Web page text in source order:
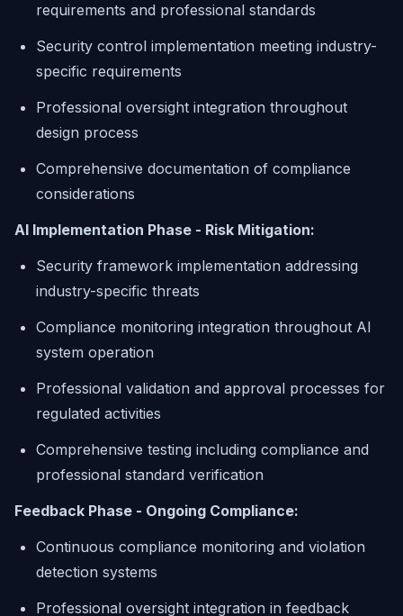
requirements and professional standards
Security control implementation meeting industry-
specific requirements
Professional oversight integration throughout
design process
Comprehensive documentation of compliance
considerations
AI Implementation Phase - Risk Mitigation:
Security framework implementation addressing
industry-specific threats
Compliance monitoring integration throughout AI
system operation
Professional validation and approval processes for
regulated activities
Comprehensive testing including compliance and
professional standard verification
Feedback Phase - Ongoing Compliance:
Continuous compliance monitoring and violation
detection systems
Professional oversight integration in feedback